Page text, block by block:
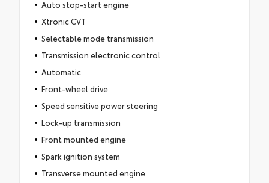
Auto stop-start engine
Xtronic CVT
Selectable mode transmission
Transmission electronic control
Automatic
Front-wheel drive
Speed sensitive power steering
Lock-up transmission
Front mounted engine
Spark ignition system
Transverse mounted engine